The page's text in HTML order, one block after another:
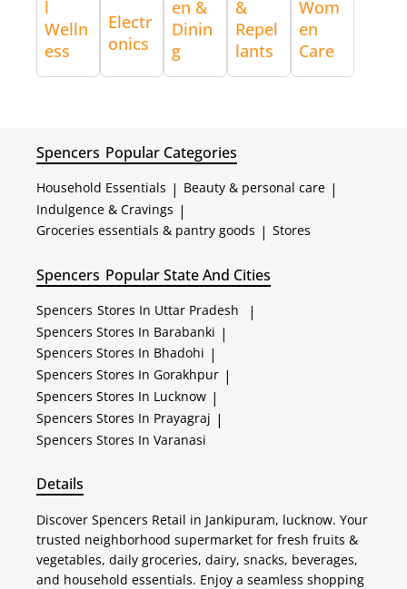
l
Welln
ess
Electr
onics
en &
Dinin
g
&
Repel
lants
Wom
en
Care
Spencers Popular Categories
Household Essentials | Beauty & personal care |
Indulgence & Cravings |
Groceries essentials & pantry goods | Stores
Spencers Popular State And Cities
Spencers Stores In Uttar Pradesh |
Spencers Stores In Barabanki |
Spencers Stores In Bhadohi |
Spencers Stores In Gorakhpur |
Spencers Stores In Lucknow |
Spencers Stores In Prayagraj |
Spencers Stores In Varanasi
Details
Discover Spencers Retail in Jankipuram, lucknow. Your
trusted neighborhood supermarket for fresh fruits &
vegetables, daily groceries, dairy, snacks, beverages,
and household essentials. Enjoy a seamless shopping